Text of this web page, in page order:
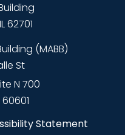
62701
(MABB)
St
N 700
Statement